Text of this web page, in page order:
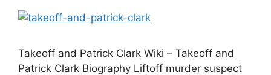
Takeoff and Patrick Clark Wiki – Takeoff and
Patrick Clark Biography Liftoff murder suspect